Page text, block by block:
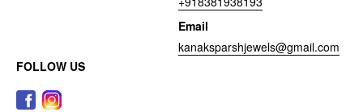
Email
kanaksparshjewels@gmail.com
FOLLOW US